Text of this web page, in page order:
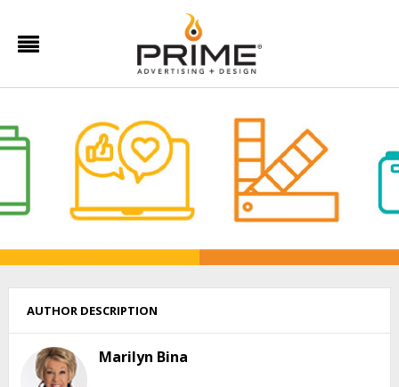
AUTHOR DESCRIPTION
Marilyn Bina